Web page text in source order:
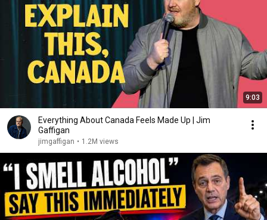
9:03
Everything About Canada Feels Made Up | Jim
Gaffigan
jimgaffigan • 1.2M views